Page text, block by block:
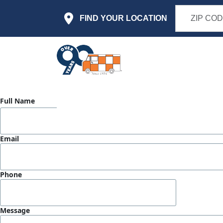
FIND YOUR LOCATION
Full Name
Email
Phone
Message